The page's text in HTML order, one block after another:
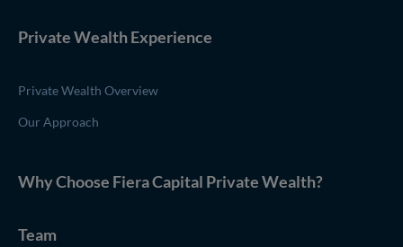
Private Wealth Experience
Private Wealth Overview
Our Approach
Why Choose Fiera Capital Private Wealth?
Team